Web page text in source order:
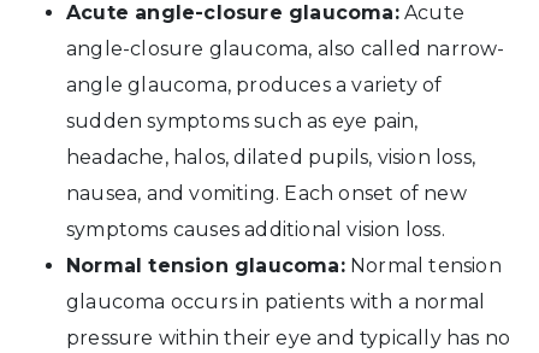
Acute angle-closure glaucoma:Acute
angle-closure glaucoma, also called narrow-
angle glaucoma, produces a variety of
sudden symptoms such as eye pain,
headache, halos, dilated pupils, vision loss,
nausea, and vomiting. Each onset of new
symptoms causes additional vision loss.
Normal tension glaucoma:Normal tension
glaucoma occurs in patients with a normal
pressure within their eye and typically has no